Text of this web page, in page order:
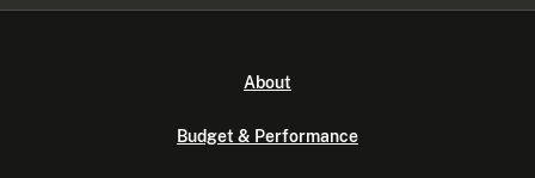
About
Budget & Performance